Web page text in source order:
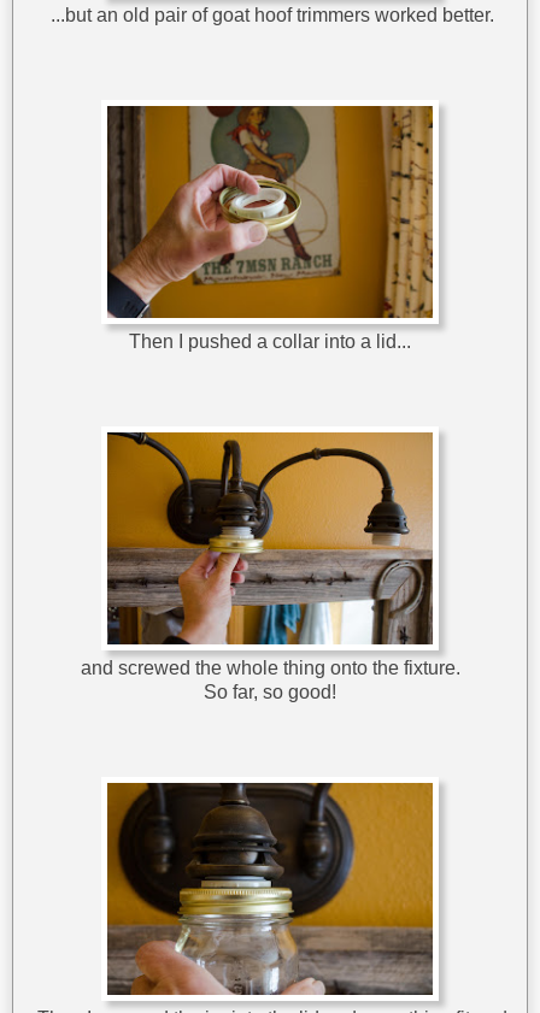
...but an old pair of goat hoof trimmers worked better.
Then I pushed a collar into a lid...
and screwed the whole thing onto the fixture.
So far, so good!